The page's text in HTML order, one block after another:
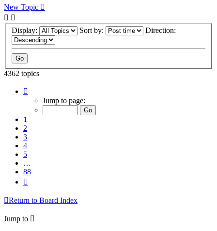
New Topic
Display: Sort by: Direction:
4362 topics
Jump to page:
1
2
3
4
5
…
88
Return to Board Index
Jump to